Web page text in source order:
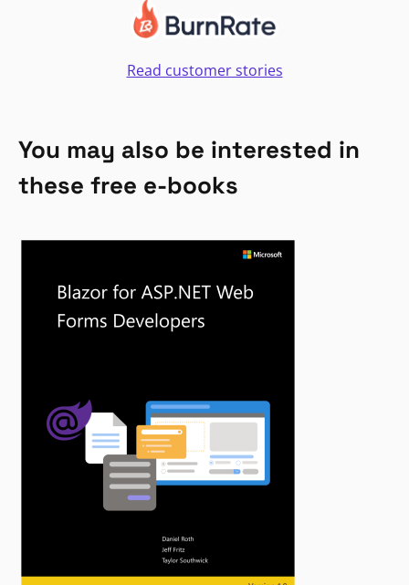
Read customer stories
You may also be interested in
these free e-books